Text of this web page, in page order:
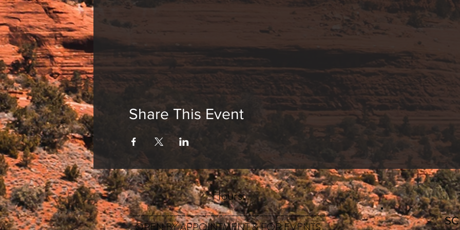
Share This Event
Hours:
_______________________________________________